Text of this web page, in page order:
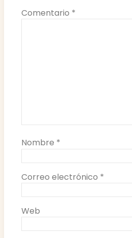
Comentario *
Nombre *
Correo electrónico *
Web